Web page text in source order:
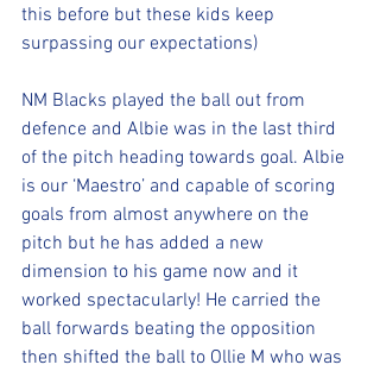
this before but these kids keep
surpassing our expectations)
NM Blacks played the ball out from
defence and Albie was in the last third
of the pitch heading towards goal. Albie
is our ‘Maestro’ and capable of scoring
goals from almost anywhere on the
pitch but he has added a new
dimension to his game now and it
worked spectacularly! He carried the
ball forwards beating the opposition
then shifted the ball to Ollie M who was